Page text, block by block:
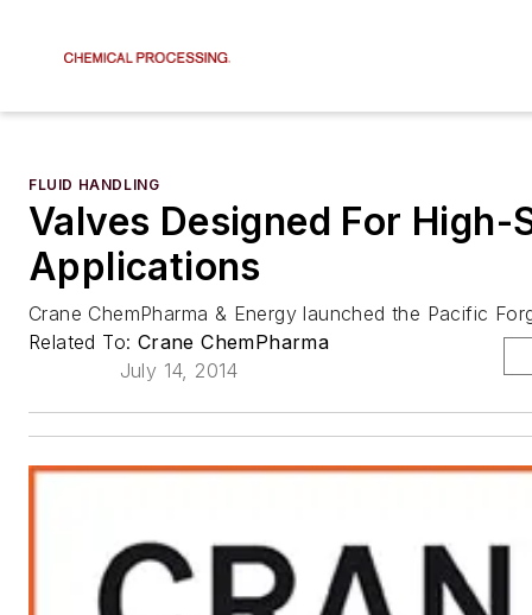
FLUID HANDLING
Valves Designed For High-
Applications
Crane ChemPharma & Energy launched the Pacific
Related To: Crane ChemPharma
July 14, 2014